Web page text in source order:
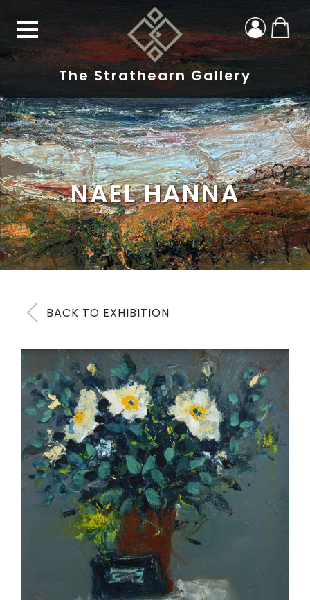
The Strathearn Gallery
NAEL HANNA
BACK TO EXHIBITION